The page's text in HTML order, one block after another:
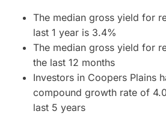
The median gross yield for
last 1 year is 3.4%
The median gross yield for
the last 12 months
Investors in Coopers Plains
compound growth rate of
last 5 years